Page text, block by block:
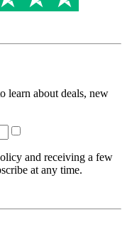
learn about deals, new
and receiving a few
at any time.